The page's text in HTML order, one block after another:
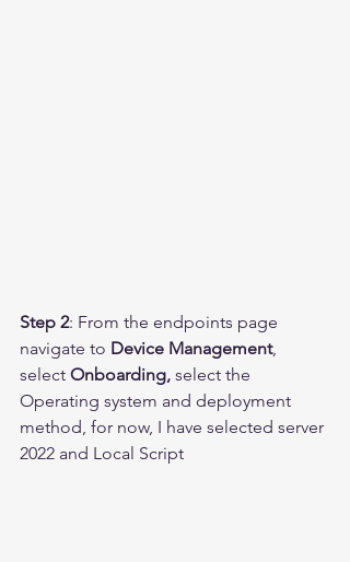
Step 2: From the endpoints page
navigate to Device Management,
select Onboarding, select the
Operating system and deployment
method, for now, I have selected server
2022 and Local Script